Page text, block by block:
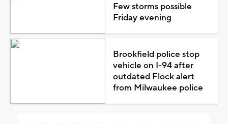
Few storms possible
Friday evening
Brookfield police stop
vehicle on I-94 after
outdated Flock alert
from Milwaukee police